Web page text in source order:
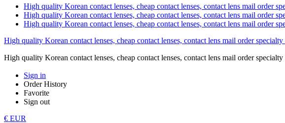
High quality Korean contact lenses, cheap contact lenses, contact lens mail order
High quality Korean contact lenses, cheap contact lenses, contact lens mail order
High quality Korean contact lenses, cheap contact lenses, contact lens mail order
High quality Korean contact lenses, cheap contact lenses, contact lens mail order
High quality Korean contact lenses, cheap contact lenses, contact lens mail order
Sign in
Order History
Favorite
Sign out
€ EUR